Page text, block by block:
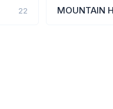
22 MOUNTAIN